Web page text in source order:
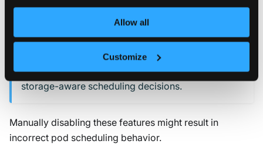
Allow all
Customize
INFO
sync PersistentVolumeClaim resources
vCluster mirrors the relatedCSIDriver,CSINode,
CSIStorageCapacityobjects into the tenant
cluster. This allows the virtual scheduler to make
storage-aware scheduling decisions.
Manually disabling these features might result in
incorrect pod scheduling behavior.